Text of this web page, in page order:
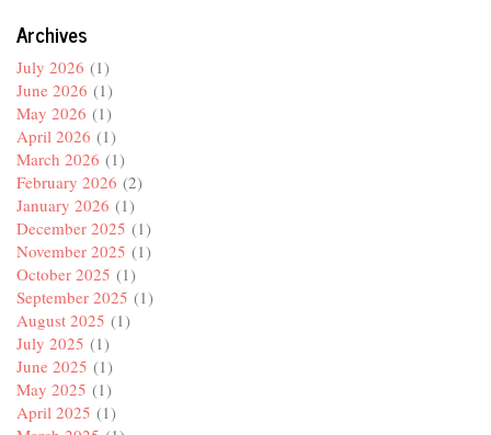
Archives
July 2026 (1)
June 2026 (1)
May 2026 (1)
April 2026 (1)
March 2026 (1)
February 2026 (2)
January 2026 (1)
December 2025 (1)
November 2025 (1)
October 2025 (1)
September 2025 (1)
August 2025 (1)
July 2025 (1)
June 2025 (1)
May 2025 (1)
April 2025 (1)